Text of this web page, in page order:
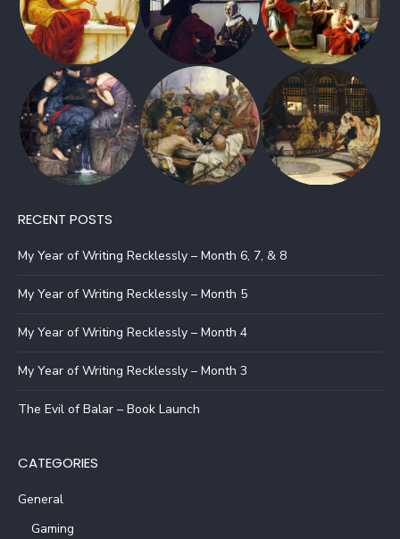
RECENT POSTS
My Year of Writing Recklessly – Month 6, 7, & 8
My Year of Writing Recklessly – Month 5
My Year of Writing Recklessly – Month 4
My Year of Writing Recklessly – Month 3
The Evil of Balar – Book Launch
CATEGORIES
General
Gaming